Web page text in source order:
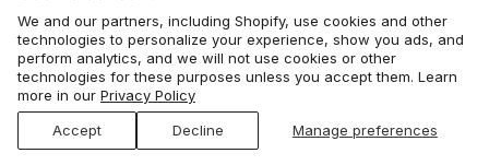
We and our partners, including Shopify, use cookies and other
technologies to personalize your experience, show you ads, and
perform analytics, and we will not use cookies or other
technologies for these purposes unless you accept them. Learn
more in our Privacy Policy
Manage preferences
Accept Decline
Studio Huske
Huske, from husk: the outer layer of corn that protects what’s
growing inside. We had the same idea, just for your kitchen
floor.